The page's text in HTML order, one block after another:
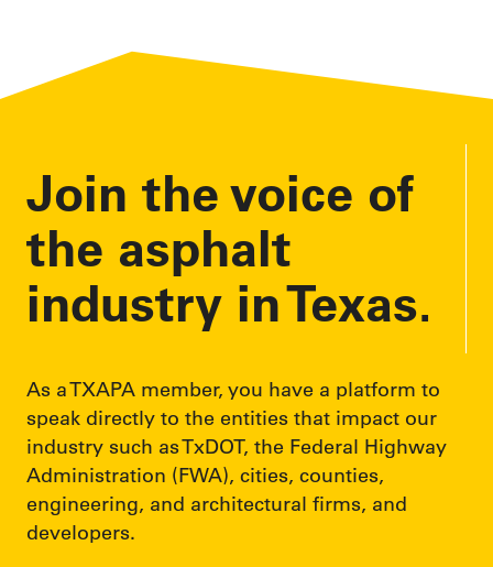
d
Join the voice of
the asphalt
industry in Texas.
As a TXAPA member, you have a platform to
speak directly to the entities that impact our
industry such as TxDOT, the Federal Highway
Administration (FWA), cities, counties,
engineering, and architectural firms, and
developers.